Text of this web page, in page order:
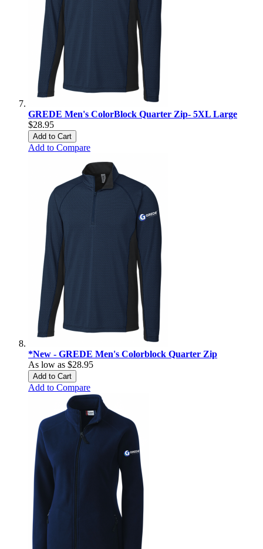
GREDE Men's ColorBlock Quarter Zip- 5XL Large
$28.95
Add to Cart
Add to Compare
*New - GREDE Men's Colorblock Quarter Zip
As low as $28.95
Add to Cart
Add to Compare